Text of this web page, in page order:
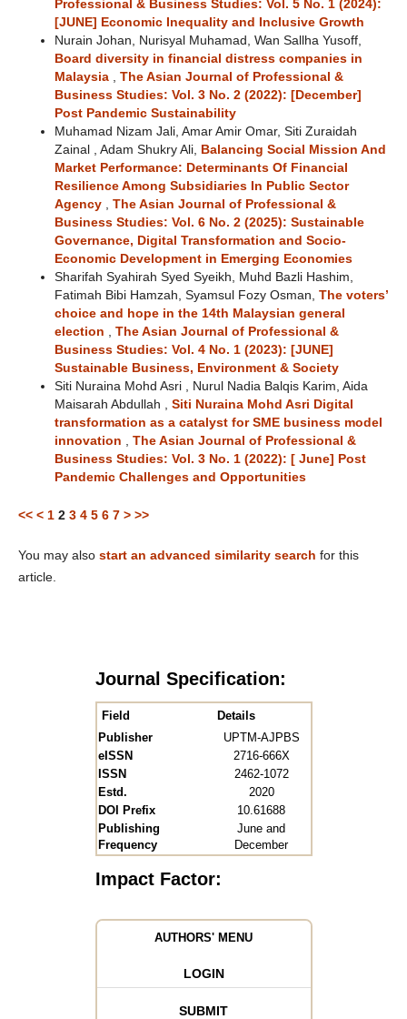
Professional & Business Studies: Vol. 5 No. 1 (2024):
[JUNE] Economic Inequality and Inclusive Growth
Nurain Johan, Nurisyal Muhamad, Wan Sallha Yusoff,
Board diversity in financial distress companies in
Malaysia
The Asian Journal of Professional &
Business Studies: Vol. 3 No. 2 (2022): [December]
Post Pandemic Sustainability
Muhamad Nizam Jali, Amar Amir Omar, Siti Zuraidah
Zainal , Adam Shukry Ali,
Balancing Social Mission And
Market Performance: Determinants Of Financial
Resilience Among Subsidiaries In Public Sector
Agency
The Asian Journal of Professional &
Business Studies: Vol. 6 No. 2 (2025): Sustainable
Governance, Digital Transformation and Socio-
Economic Development in Emerging Economies
Sharifah Syahirah Syed Syeikh, Muhd Bazli Hashim,
Fatimah Bibi Hamzah, Syamsul Fozy Osman, The voters’
choice and hope in the 14th Malaysian general
election
The Asian Journal of Professional &
Business Studies: Vol. 4 No. 1 (2023): [JUNE]
Sustainable Business, Environment & Society
Siti Nuraina Mohd Asri , Nurul Nadia Balqis Karim, Aida
Maisarah Abdullah , Siti Nuraina Mohd Asri Digital
transformation as a catalyst for SME business model
innovation
The Asian Journal of Professional &
Business Studies: Vol. 3 No. 1 (2022): [ June] Post
Pandemic Challenges and Opportunities
<< < 1 2 3 4 5 6 7 > >>
You may also start an advanced similarity search for this
article.
Journal Specification:
Field
Details
Publisher
UPTM-AJPBS
eISSN
2716-666X
ISSN
2462-1072
Estd.
2020
DOI Prefix
10.61688
Publishing
Frequency
June and
December
Impact Factor:
AUTHORS' MENU
LOGIN
SUBMIT